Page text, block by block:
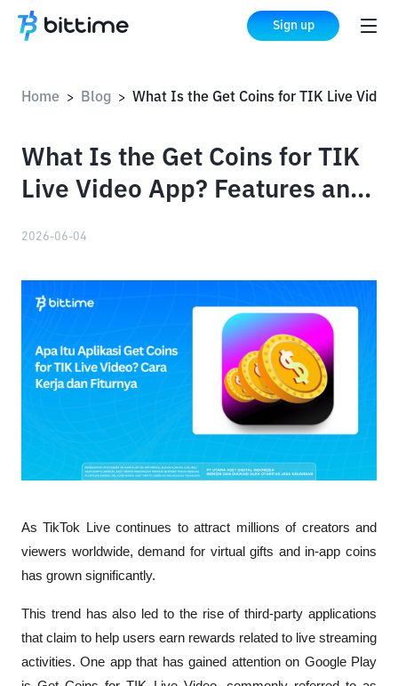
Sign up
Home > Blog >
What Is the Get Coins for TIK
Live Video App? Features and
2026-06-04
As TikTok Live continues to attract millions of creators and
viewers worldwide, demand for virtual gifts and in-app coins
has grown significantly.
This trend has also led to the rise of third-party applications
that claim to help users earn rewards related to live streaming
activities. One app that has gained attention on Google Play